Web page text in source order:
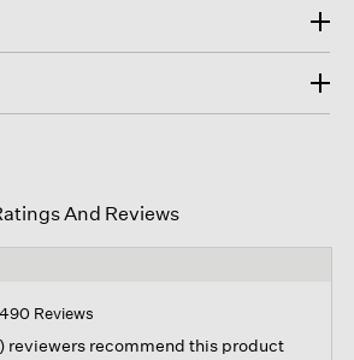
And Reviews
490 Reviews
reviewers recommend this product